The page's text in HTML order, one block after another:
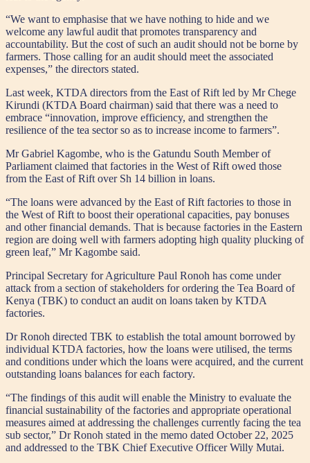
“We want to emphasise that we have nothing to hide and we
welcome any lawful audit that promotes transparency and
accountability. But the cost of such an audit should not be borne by
farmers. Those calling for an audit should meet the associated
expenses,” the directors stated.
Last week, KTDA directors from the East of Rift led by Mr Chege
Kirundi (KTDA Board chairman) said that there was a need to
embrace “innovation, improve efficiency, and strengthen the
resilience of the tea sector so as to increase income to farmers”.
Mr Gabriel Kagombe, who is the Gatundu South Member of
Parliament claimed that factories in the West of Rift owed those
from the East of Rift over Sh 14 billion in loans.
“The loans were advanced by the East of Rift factories to those in
the West of Rift to boost their operational capacities, pay bonuses
and other financial demands. That is because factories in the Eastern
region are doing well with farmers adopting high quality plucking of
green leaf,” Mr Kagombe said.
Principal Secretary for Agriculture Paul Ronoh has come under
attack from a section of stakeholders for ordering the Tea Board of
Kenya (TBK) to conduct an audit on loans taken by KTDA
factories.
Dr Ronoh directed TBK to establish the total amount borrowed by
individual KTDA factories, how the loans were utilised, the terms
and conditions under which the loans were acquired, and the current
outstanding loans balances for each factory.
“The findings of this audit will enable the Ministry to evaluate the
financial sustainability of the factories and appropriate operational
measures aimed at addressing the challenges currently facing the tea
sub sector,” Dr Ronoh stated in the memo dated October 22, 2025
and addressed to the TBK Chief Executive Officer Willy Mutai.